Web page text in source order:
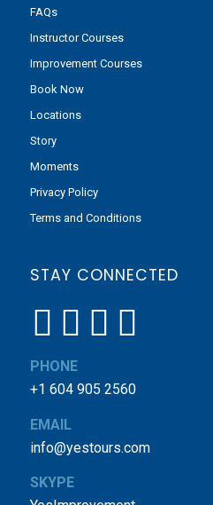
FAQs
Instructor Courses
Improvement Courses
Book Now
Locations
Story
Moments
Privacy Policy
Terms and Conditions
STAY CONNECTED
PHONE
+1 604 905 2560
EMAIL
info@yestours.com
SKYPE